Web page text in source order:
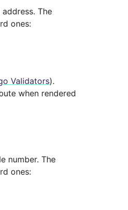
The
ones:
Validators).
when rendered
number. The
ones: